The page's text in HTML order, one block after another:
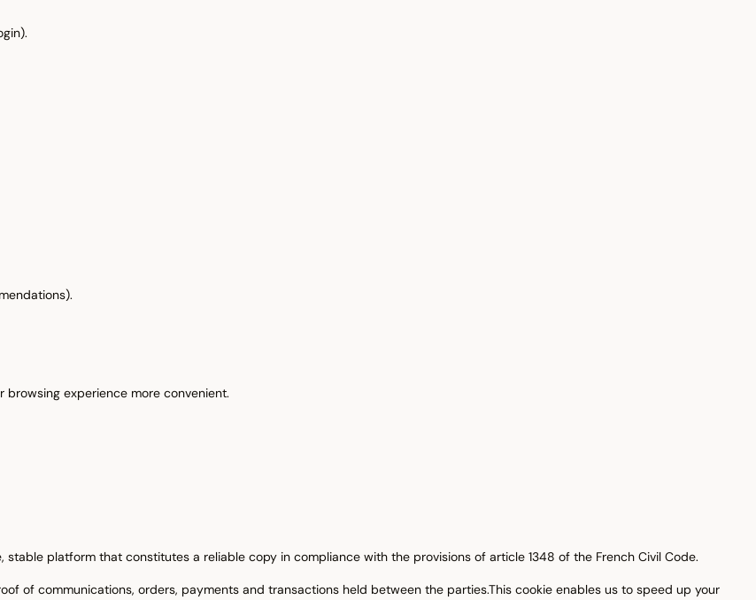
browsing experience more convenient.
stable platform that constitutes a reliable copy in compliance with the provisions of article 1348 of the French Civil Code.
of communications, orders, payments and transactions held between the parties.This cookie enables us to speed up your